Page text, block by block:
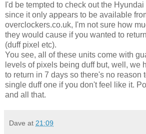
I'd be tempted to check out the
since it only appears to be available
overclockers.co.uk, I'm not sure how
they would cause if you wanted to
(duff pixel etc).
You see, all of these units come with
levels of pixels being duff but, well, we
to return in 7 days so there's no reason
single duff one if you don't feel like it.
and all that.
Dave at 21:09